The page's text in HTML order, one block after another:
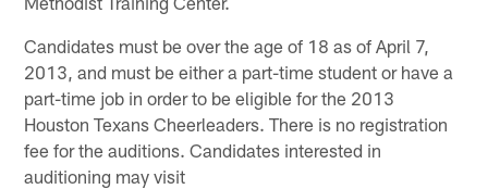
Candidates must be over the age of 18 as of April 7,
2013, and must be either a part-time student or have a
part-time job in order to be eligible for the 2013
Houston Texans Cheerleaders. There is no registration
fee for the auditions. Candidates interested in
auditioning may visit